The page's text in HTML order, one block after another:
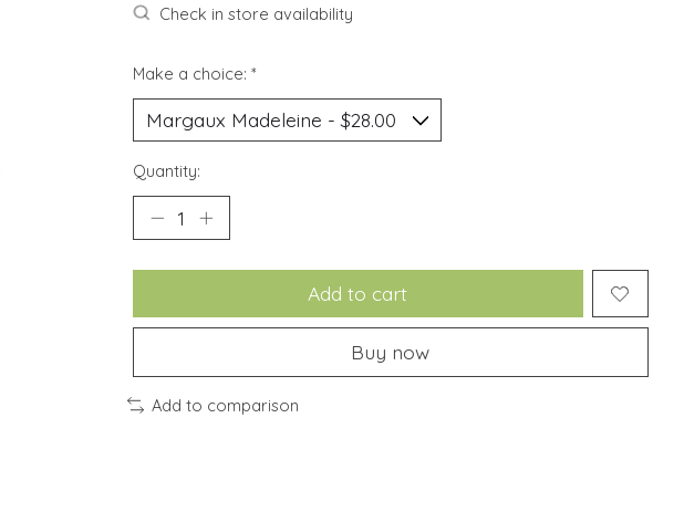
Check in store availability
Make a choice: *
Quantity:
Add to cart
Buy now
Add to comparison